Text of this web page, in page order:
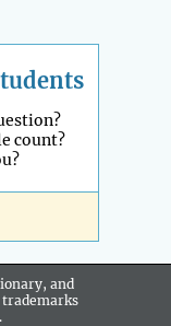
count?
and
trademarks